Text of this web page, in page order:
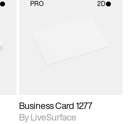
PRO 2D
Business Card 1277
By LiveSurface